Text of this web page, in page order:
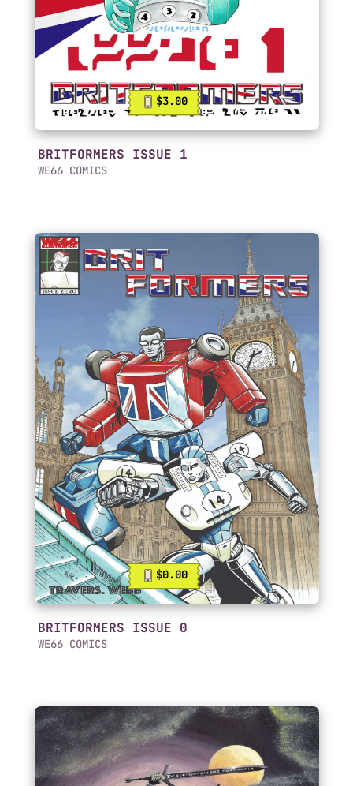
$3.00
BRITFORMERS ISSUE 1
WE66 COMICS
$0.00
BRITFORMERS ISSUE 0
WE66 COMICS